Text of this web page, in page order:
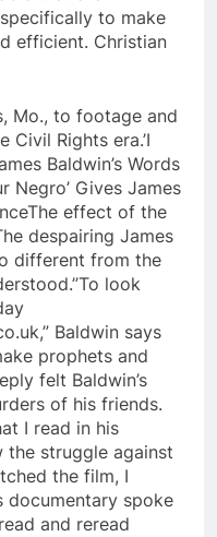
to make
efficient. Christian
Mo., to footage and
Rights era.’I
Baldwin’s Words
Negro’ Gives James
effect of the
despairing James
different from the
look
Baldwin says
prophets and
felt Baldwin’s
of his friends.
I read in his
the struggle against
the film, I
documentary spoke
and reread